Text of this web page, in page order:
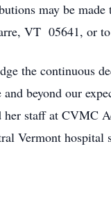
may be
VT 05641, or
the continuous
and beyond our
staff at CVMC
Vermont